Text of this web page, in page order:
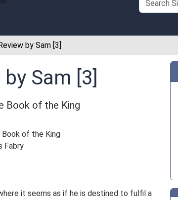
Site
by Sam [3]
Sam [3]
Book of the King
Book of the King
Fabry
it seems as if he is destined to fulfil a